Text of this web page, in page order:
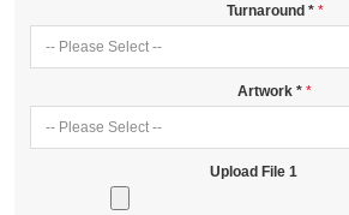
Turnaround*
Artwork *
Upload File 1